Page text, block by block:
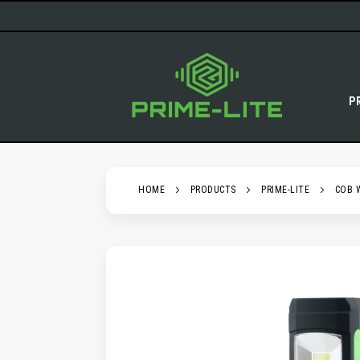
SKIP
HOME PRODUCTS PRIME-LITE COB